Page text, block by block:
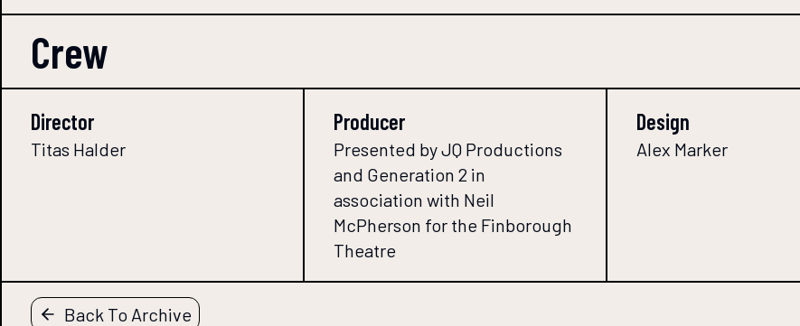
Crew
Director
Titas Halder
Producer
Presented by JQ Productions
and Generation 2 in
association with Neil
McPherson for the Finborough
Theatre
Design
Alex Marker
Back To Archive